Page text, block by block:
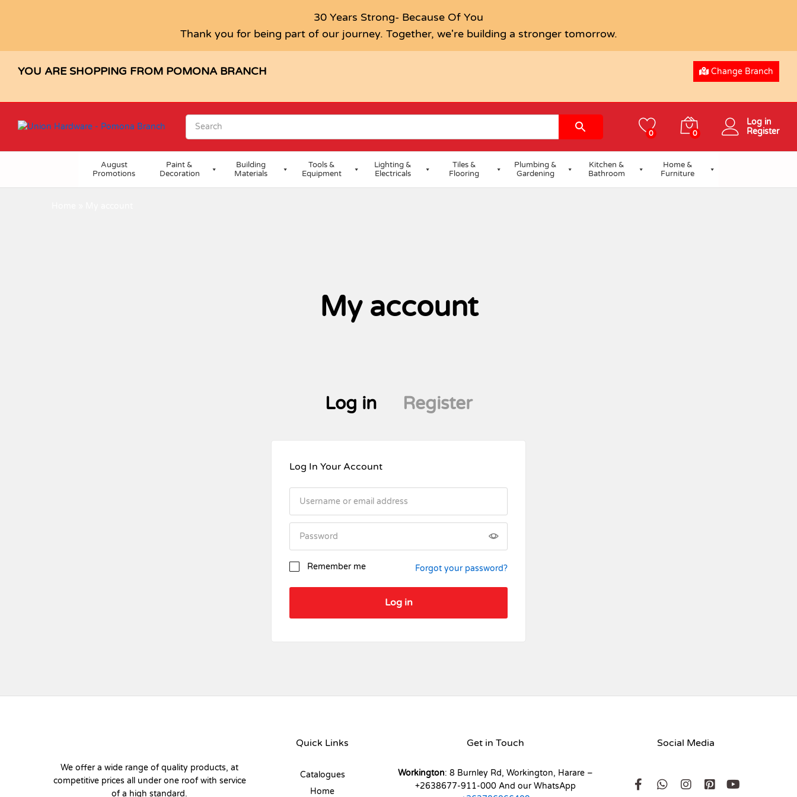
30 Years Strong- Because Of You
Thank you for being part of our journey. Together, we're building a stronger tomorrow.
YOU ARE SHOPPING FROM POMONA BRANCH Change Branch
0 0
Log in
Register
August
Promotions
Paint &
Decoration
Building
Materials
Tools &
Equipment
Lighting &
Electricals
Tiles &
Flooring
Plumbing &
Gardening
Kitchen &
Bathroom
Home &
Furniture
My account
Log in Register
Log In Your Account
Remember me Forgot your password?
Log in
Register
We offer a wide range of quality products, at
competitive prices all under one roof with service
of a high standard.
Quick Links
Catalogues
Home
Get in Touch
Workington: 8 Burnley Rd, Workington, Harare –
+2638677-911-000 And our WhatsApp
Social Media